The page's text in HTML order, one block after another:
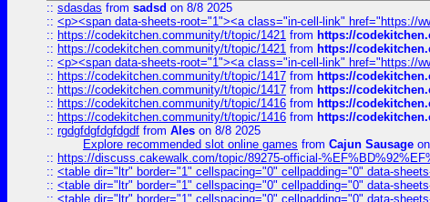
:: sdasdas from sadsd on 8/8 2025
:: <p><span data-sheets-root="1"><a class="in-cell-link" href="https://
:: https://codekitchen.community/t/topic/1421 from https://
:: https://codekitchen.community/t/topic/1421 from https://
:: <p><span data-sheets-root="1"><a class="in-cell-link" href="https://
:: https://codekitchen.community/t/topic/1417 from https://
:: https://codekitchen.community/t/topic/1417 from https://
:: https://codekitchen.community/t/topic/1416 from https://
:: https://codekitchen.community/t/topic/1416 from https://
:: rgdgfdgfdgfdgdf from Ales on 8/8 2025
Explore recommended slot online games from Cajun Sausage
:: https://discuss.cakewalk.com/topic/89275-official-
:: <table dir="ltr" border="1" cellspacing="0" cellpadding="0" data-
:: <table dir="ltr" border="1" cellspacing="0" cellpadding="0" data-
:: <table dir="ltr" border="1" cellspacing="0" cellpadding="0" data-